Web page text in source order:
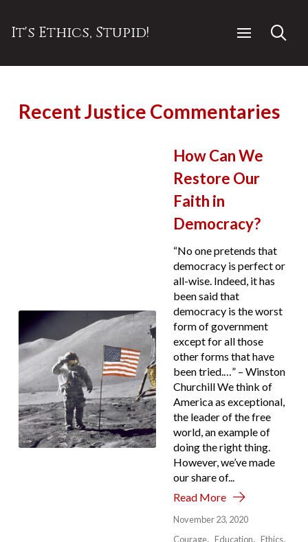
It's Ethics, Stupid!
Recent Justice Commentaries
How Can We
Restore Our
Faith in
Democracy?
“No one pretends that
democracy is perfect or
all-wise. Indeed, it has
been said that
democracy is the worst
form of government
except for all those
other forms that have
been tried.…” – Winston
Churchill We think of
America as exceptional,
the leader of the free
world, an example of
doing the right thing.
However, we’ve made
our share of...
Read More
November 23, 2020
Courage
Education
Ethics